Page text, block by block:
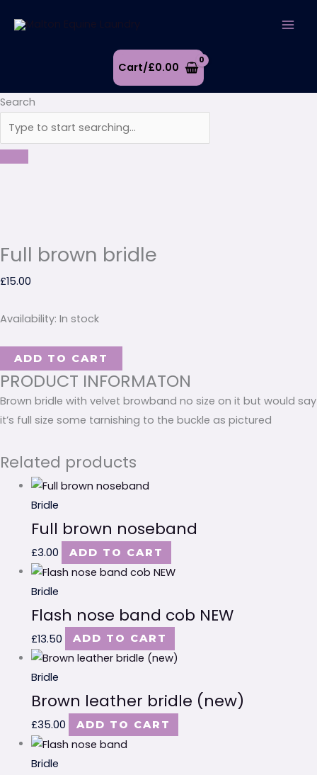
Cart/£0.00
Search
Full brown bridle
£15.00
Availability: In stock
brown
ADD TO CART
PRODUCT INFORMATON
Brown bridle with velvet browband no size on it but would say
it’s full size some tarnishing to the buckle as pictured
Related products
Bridle
Full brown noseband
£3.00 ADD TO CART
Bridle
Flash nose band cob NEW
£13.50 ADD TO CART
Bridle
Brown leather bridle (new)
£35.00 ADD TO CART
Bridle